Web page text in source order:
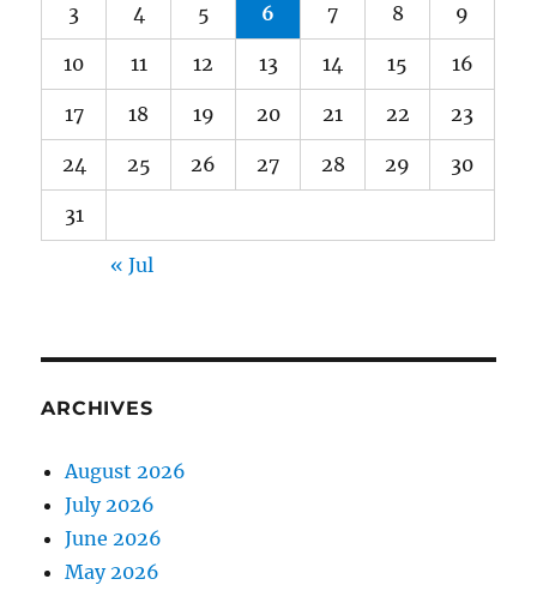
3 4 5 6 7 8 9
10 11 12 13 14 15 16
17 18 19 20 21 22 23
24 25 26 27 28 29 30
31
« Jul
ARCHIVES
August 2026
July 2026
June 2026
May 2026